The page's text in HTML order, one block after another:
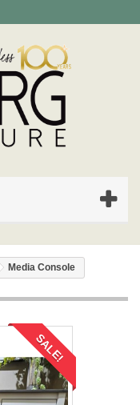
Media Console
SALE!